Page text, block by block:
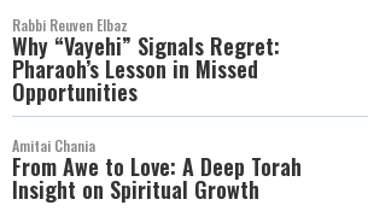
Rabbi Reuven Elbaz
Why “Vayehi” Signals Regret:
Pharaoh’s Lesson in Missed
Opportunities
Amitai Chania
From Awe to Love: A Deep Torah
Insight on Spiritual Growth